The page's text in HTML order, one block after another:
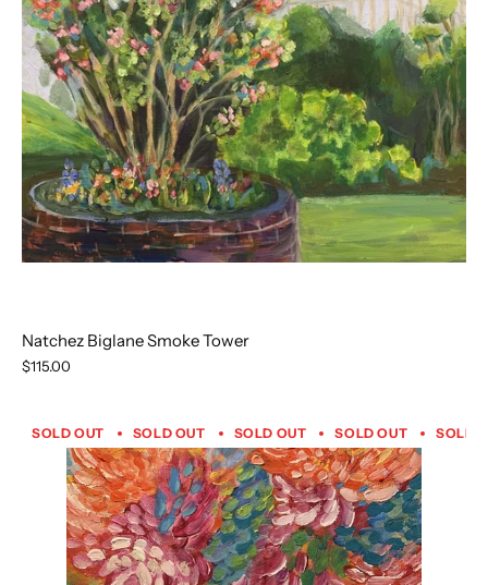
Natchez Biglane Smoke Tower
$115.00
SOLD OUT SOLD OUT SOLD OUT SOLD OUT SOLD